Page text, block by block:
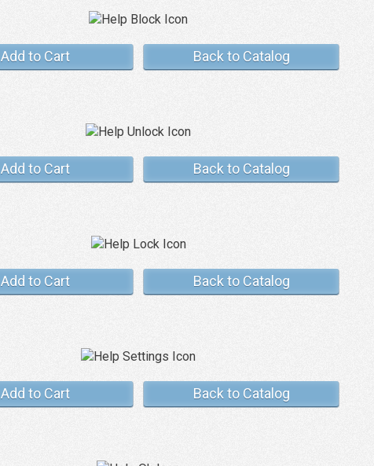
Add to Cart Back to Catalog
Add to Cart Back to Catalog
Add to Cart Back to Catalog
Add to Cart Back to Catalog